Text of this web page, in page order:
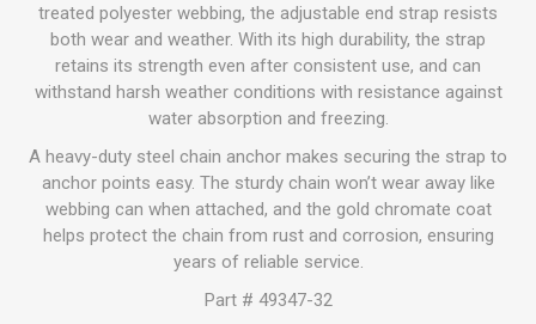
treated polyester webbing, the adjustable end strap resists
both wear and weather. With its high durability, the strap
retains its strength even after consistent use, and can
withstand harsh weather conditions with resistance against
water absorption and freezing.
A heavy-duty steel chain anchor makes securing the strap to
anchor points easy. The sturdy chain won’t wear away like
webbing can when attached, and the gold chromate coat
helps protect the chain from rust and corrosion, ensuring
years of reliable service.
Part # 49347-32